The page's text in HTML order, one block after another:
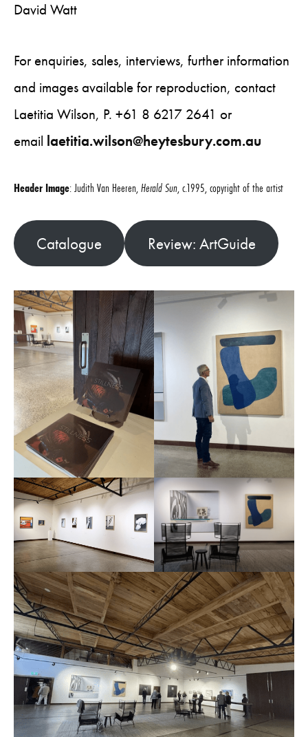
David Watt
For enquiries, sales, interviews, further information
and images available for reproduction, contact
Laetitia Wilson, P. +61 8 6217 2641 or
email laetitia.wilson@heytesbury.com.au
Header Image: Judith Van Heeren,Herald Sun, c.1995, copyright of the artist
Catalogue Review: ArtGuide